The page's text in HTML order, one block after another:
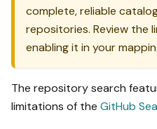
complete, reliable
repositories. Review the
enabling it in your
The repository search
limitations of the GitHub